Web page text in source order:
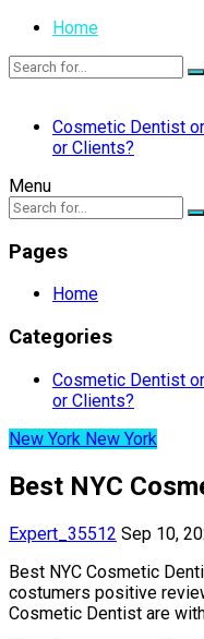
Home
Cosmetic Dentist
or Clients?
Menu
Pages
Home
Categories
Cosmetic Dentist
or Clients?
New York New York
Best NYC
Expert_35512 Sep 10,
Best NYC Cosmetic
costumers positive
Cosmetic Dentist are